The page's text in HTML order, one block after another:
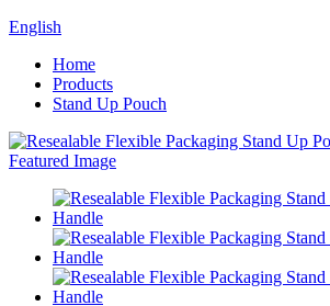
English
Home
Products
Stand Up Pouch